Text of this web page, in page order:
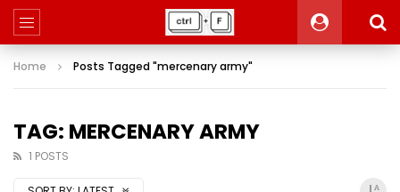
Home Posts Tagged "mercenary army"
TAG: MERCENARY ARMY
1 POSTS